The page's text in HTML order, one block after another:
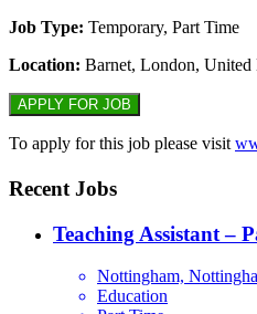
Job Type: Temporary, Part Time
Location: Barnet, London,
To apply for this job please visit
Recent Jobs
Teaching Assistant –
Nottingham,
Education